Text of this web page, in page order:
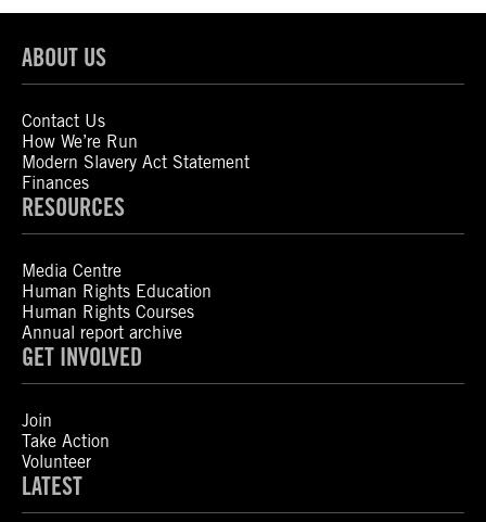
ABOUT US
Contact Us
How We’re Run
Modern Slavery Act Statement
Finances
RESOURCES
Media Centre
Human Rights Education
Human Rights Courses
Annual report archive
GET INVOLVED
Join
Take Action
Volunteer
LATEST